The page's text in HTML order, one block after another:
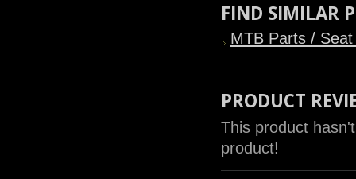
FIND SIMILAR
MTB Parts /
PRODUCT
This product
product!